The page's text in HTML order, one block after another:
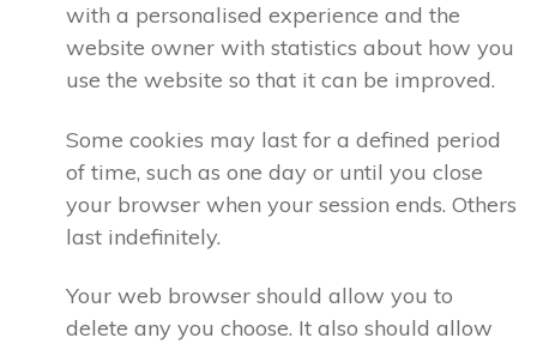
with a personalised experience and the
website owner with statistics about how you
use the website so that it can be improved.
Some cookies may last for a defined period
of time, such as one day or until you close
your browser when your session ends. Others
last indefinitely.
Your web browser should allow you to
delete any you choose. It also should allow